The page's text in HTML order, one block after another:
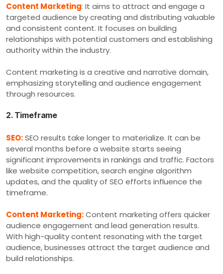
Content Marketing: It aims to attract and engage a
targeted audience by creating and distributing valuable
and consistent content. It focuses on building
relationships with potential customers and establishing
authority within the industry.
Content marketing is a creative and narrative domain,
emphasizing storytelling and audience engagement
through resources.
2. Timeframe
SEO:SEO results take longer to materialize. It can be
several months before a website starts seeing
significant improvements in rankings and traffic. Factors
like website competition, search engine algorithm
updates, and the quality of SEO efforts influence the
timeframe.
Content Marketing:Content marketing offers quicker
audience engagement and lead generation results.
With high-quality content resonating with the target
audience, businesses attract the target audience and
build relationships.